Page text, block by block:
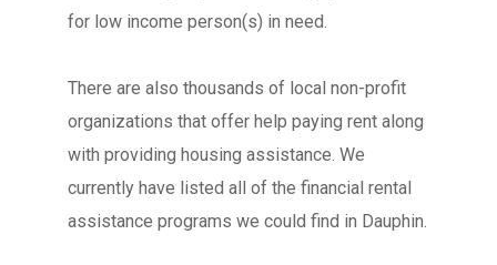
for low income person(s) in need.
There are also thousands of local non-profit
organizations that offer help paying rent along
with providing housing assistance. We
currently have listed all of the financial rental
assistance programs we could find in Dauphin.